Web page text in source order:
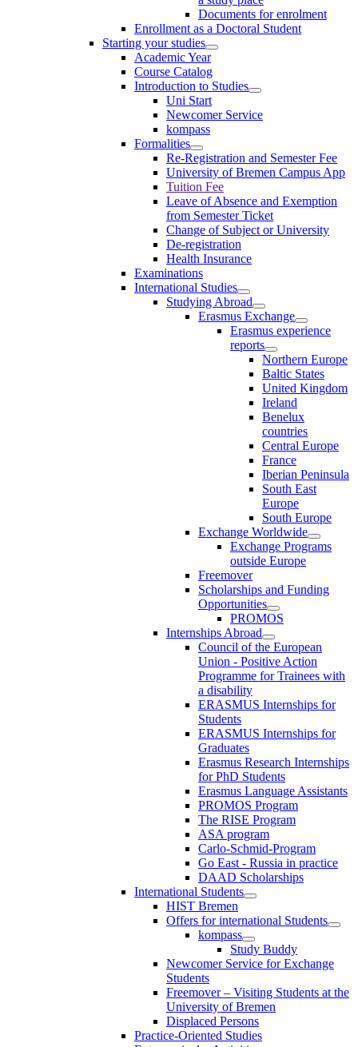
Documents for enrolment
Enrollment as a Doctoral Student
Starting your studies
Academic Year
Course Catalog
Introduction to Studies
Uni Start
Newcomer Service
kompass
Formalities
Re-Registration and Semester Fee
University of Bremen Campus App
Tuition Fee
Leave of Absence and Exemption
from Semester Ticket
Change of Subject or University
De-registration
Health Insurance
Examinations
International Studies
Studying Abroad
Erasmus Exchange
Erasmus experience
reports
Northern Europe
Baltic States
United Kingdom
Ireland
Benelux
countries
Central Europe
France
Iberian Peninsula
South East
Europe
South Europe
Exchange Worldwide
Exchange Programs
outside Europe
Freemover
Scholarships and Funding
Opportunities
PROMOS
Internships Abroad
Council of the European
Union - Positive Action
Programme for Trainees with
a disability
ERASMUS Internships for
Students
ERASMUS Internships for
Graduates
Erasmus Research Internships
for PhD Students
Erasmus Language Assistants
PROMOS Program
The RISE Program
ASA program
Carlo-Schmid-Program
Go East - Russia in practice
DAAD Scholarships
International Students
HIST Bremen
Offers for international Students
kompass
Study Buddy
Newcomer Service for Exchange
Students
Freemover – Visiting Students at the
University of Bremen
Displaced Persons
Practice-Oriented Studies